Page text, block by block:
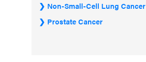
Non-Small-Cell Lung Cancer
Prostate Cancer